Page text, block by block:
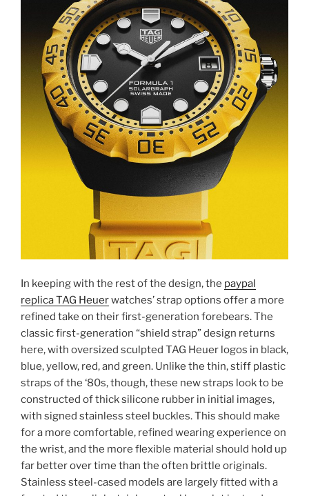
In keeping with the rest of the design, the paypal
replica TAG Heuerwatches’ strap options offer a more
refined take on their first-generation forebears. The
classic first-generation “shield strap” design returns
here, with oversized sculpted TAG Heuer logos in black,
blue, yellow, red, and green. Unlike the thin, stiff plastic
straps of the ‘80s, though, these new straps look to be
constructed of thick silicone rubber in initial images,
with signed stainless steel buckles. This should make
for a more comfortable, refined wearing experience on
the wrist, and the more flexible material should hold up
far better over time than the often brittle originals.
Stainless steel-cased models are largely fitted with a